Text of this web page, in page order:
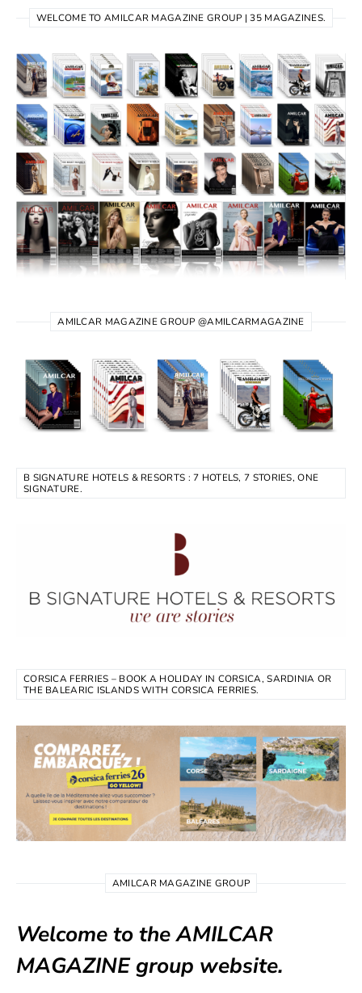
WELCOME TO AMILCAR MAGAZINE GROUP | 35 MAGAZINES.
AMILCAR MAGAZINE GROUP @AMILCARMAGAZINE
B SIGNATURE HOTELS & RESORTS : 7 HOTELS, 7 STORIES, ONE
SIGNATURE.
CORSICA FERRIES – BOOK A HOLIDAY IN CORSICA, SARDINIA OR
THE BALEARIC ISLANDS WITH CORSICA FERRIES.
AMILCAR MAGAZINE GROUP
Welcome to the AMILCAR
MAGAZINE group website.